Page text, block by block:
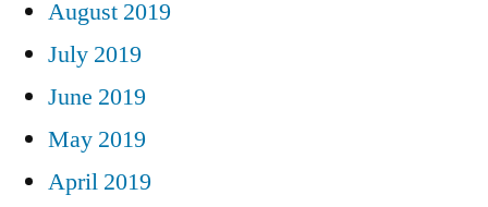
August 2019
July 2019
June 2019
May 2019
April 2019